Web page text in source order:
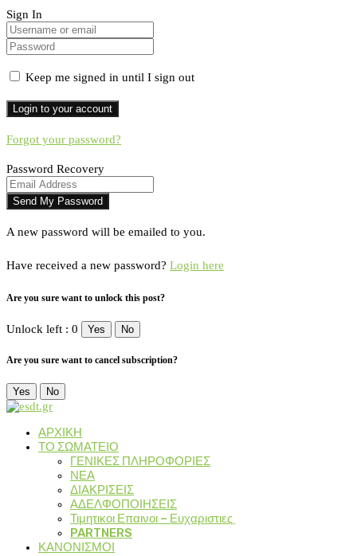
Sign In
Keep me signed in until I sign out
Forgot your password?
Password Recovery
A new password will be emailed to you.
Have received a new password? Login here
Are you sure want to unlock this post?
Unlock left : 0 Yes No
Are you sure want to cancel subscription?
Yes No
ΑΡΧΙΚΗ
ΤΟ ΣΩΜΑΤΕΙΟ
ΓΕΝΙΚΕΣ ΠΛΗΡΟΦΟΡΙΕΣ
ΝΕΑ
ΔΙΑΚΡΙΣΕΙΣ
ΑΔΕΛΦΟΠΟΙΗΣΕΙΣ
Τιμητικοι Επαινοι – Ευχαριστιες
PARTNERS
ΚΑΝΟΝΙΣΜΟΙ